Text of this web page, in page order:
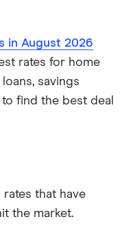
in August 2026
rates for home
savings
find the best deal
that have
the market.